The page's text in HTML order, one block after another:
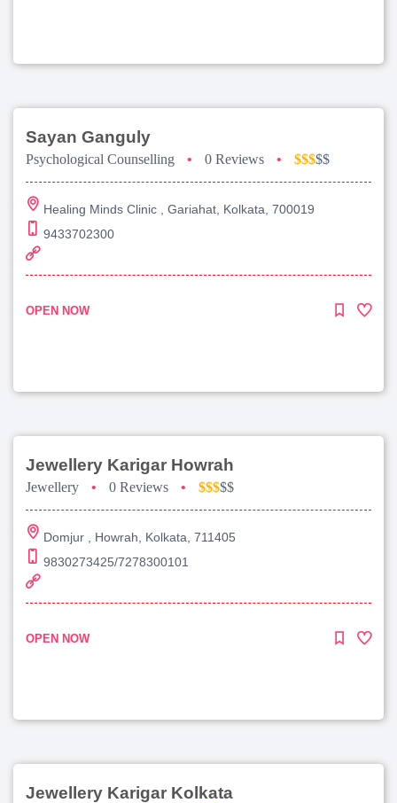
Sayan Ganguly
Psychological Counselling • 0 Reviews • $$$$$
Healing Minds Clinic , Gariahat, Kolkata, 700019
9433702300
OPEN NOW
Jewellery Karigar Howrah
Jewellery • 0 Reviews • $$$$$
Domjur , Howrah, Kolkata, 711405
9830273425/7278300101
OPEN NOW
Jewellery Karigar Kolkata